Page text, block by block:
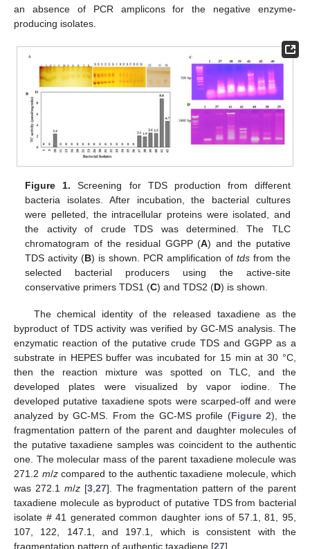
an absence of PCR amplicons for the negative enzyme-
producing isolates.
Figure 1. Screening for TDS production from different
bacteria isolates. After incubation, the bacterial cultures
were pelleted, the intracellular proteins were isolated, and
the activity of crude TDS was determined. The TLC
chromatogram of the residual GGPP (A) and the putative
TDS activity (B) is shown. PCR amplification of tdsfrom the
selected bacterial producers using the active-site
conservative primers TDS1 (C) and TDS2 (D) is shown.
The chemical identity of the released taxadiene as the
byproduct of TDS activity was verified by GC-MS analysis. The
enzymatic reaction of the putative crude TDS and GGPP as a
substrate in HEPES buffer was incubated for 15 min at 30 °C,
then the reaction mixture was spotted on TLC, and the
developed plates were visualized by vapor iodine. The
developed putative taxadiene spots were scarped-off and were
analyzed by GC-MS. From the GC-MS profile (Figure 2), the
fragmentation pattern of the parent and daughter molecules of
the putative taxadiene samples was coincident to the authentic
one. The molecular mass of the parent taxadiene molecule was
271.2 m/zcompared to the authentic taxadiene molecule, which
was 272.1 m/z[3, 27]. The fragmentation pattern of the parent
taxadiene molecule as byproduct of putative TDS from bacterial
isolate # 41 generated common daughter ions of 57.1, 81, 95,
107, 122, 147.1, and 197.1, which is consistent with the
fragmentation pattern of authentic taxadiene [27].